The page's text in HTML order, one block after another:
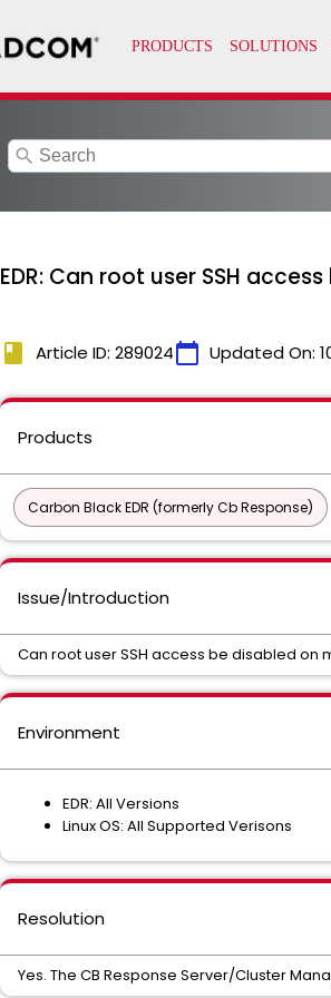
search
EDR: Can root user SSH
book Article ID: 289024calendar_today Updated On:
Products
Carbon Black EDR (formerly Cb Response)
Issue/Introduction
Can root user SSH access be disabled
Environment
EDR: All Versions
Linux OS: All Supported Verisons
Resolution
Yes. The CB Response Server/Cluster